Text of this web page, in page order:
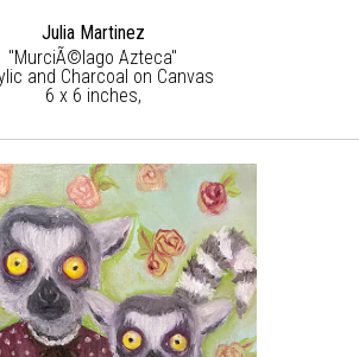
Julia Martinez
"MurciÃ©lago Azteca"
and Charcoal on Canvas
6 x 6 inches,